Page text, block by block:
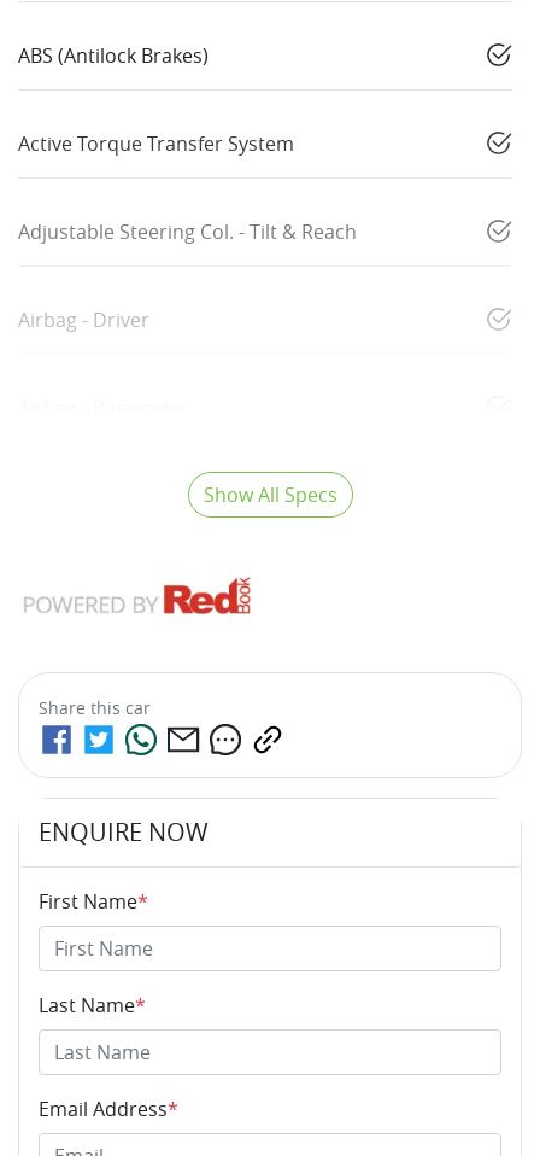
ABS (Antilock Brakes)
Active Torque Transfer System
Adjustable Steering Col. - Tilt & Reach
Airbag - Driver
Show All Specs
Share this car
ENQUIRE NOW
First Name*
Last Name*
Email Address*